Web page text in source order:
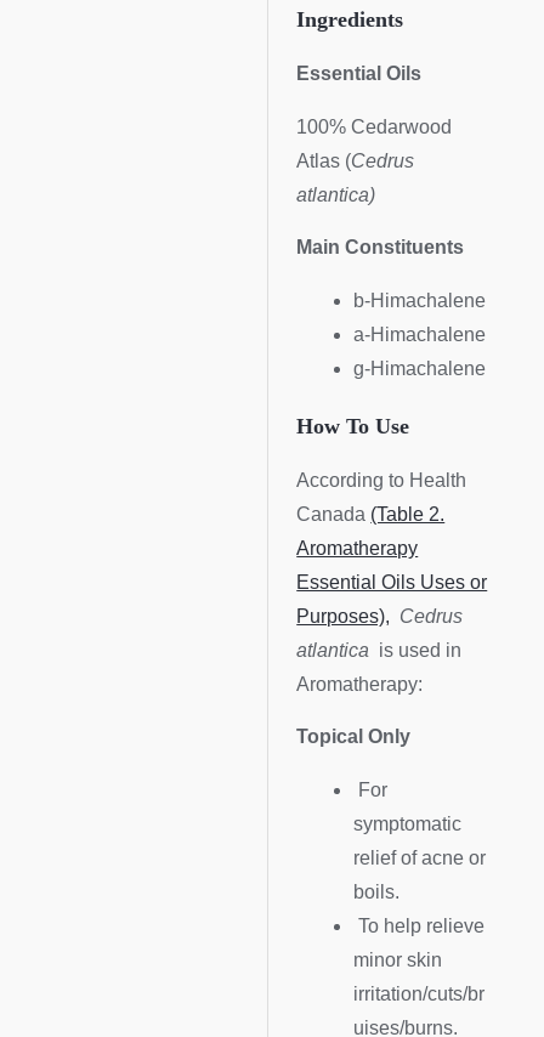
Ingredients
Essential Oils
100% Cedarwood
Atlas (Cedrus
atlantica)
Main Constituents
b-Himachalene
a-Himachalene
g-Himachalene
How To Use
According to Health
Canada (Table 2.
Aromatherapy
Essential Oils Uses or
Purposes), Cedrus
atlantica is used in
Aromatherapy:
Topical Only
For
symptomatic
relief of acne or
boils.
To help relieve
minor skin
irritation/cuts/br
uises/burns.